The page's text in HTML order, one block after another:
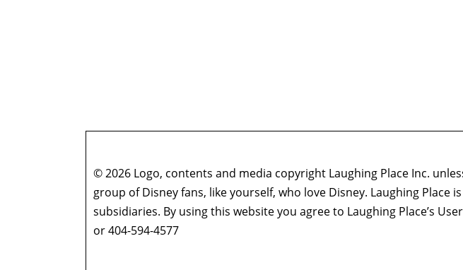
© 2026 Logo, contents and media copyright Laughing Place Inc.
group of Disney fans, like yourself, who love Disney. Laughing
subsidiaries. By using this website you agree to Laughing Place’s
or 404-594-4577